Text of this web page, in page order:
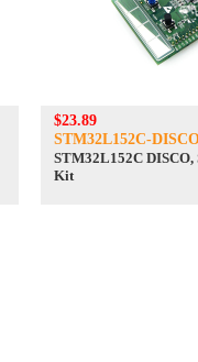
$23.89
STM32L152C-
STM32L152C
Kit